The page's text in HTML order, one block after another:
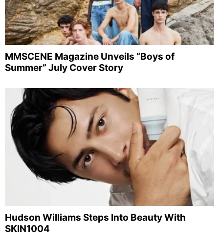
MMSCENE Magazine Unveils “Boys of
Summer” July Cover Story
Hudson Williams Steps Into Beauty With
SKIN1004